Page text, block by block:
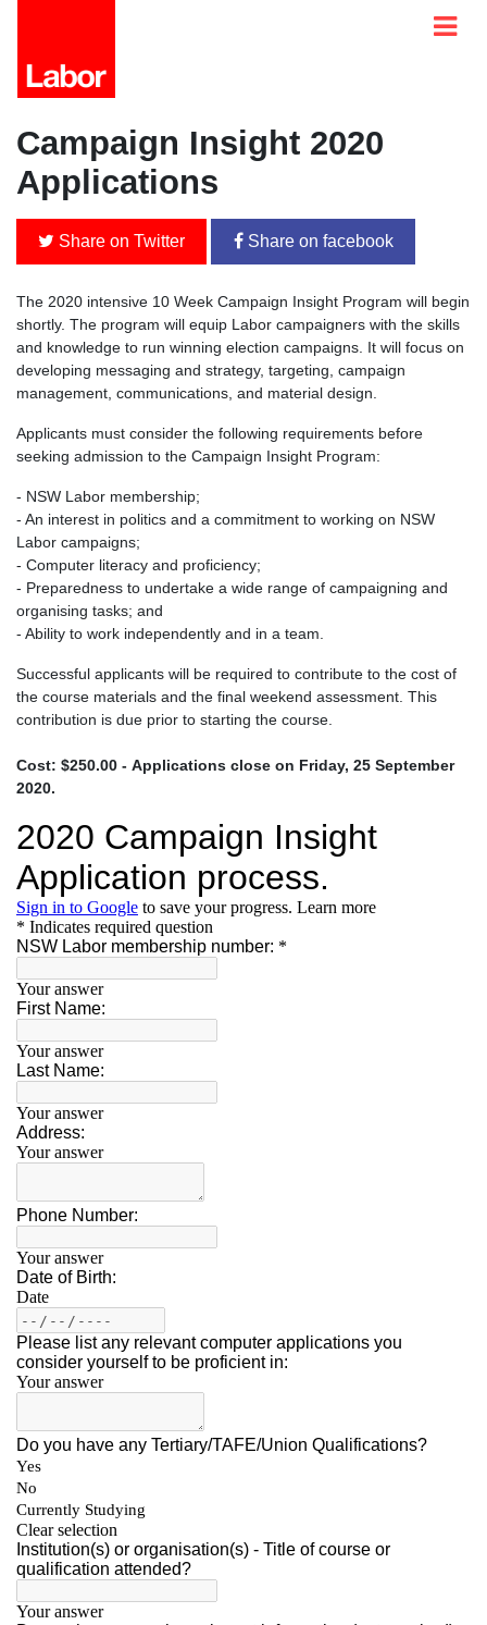
Campaign Insight 2020
Applications
Share on Twitter Share on facebook
The 2020 intensive 10 Week Campaign Insight Program will begin
shortly. The program will equip Labor campaigners with the skills
and knowledge to run winning election campaigns. It will focus on
developing messaging and strategy, targeting, campaign
management, communications, and material design.
Applicants must consider the following requirements before
seeking admission to the Campaign Insight Program:
- NSW Labor membership;
- An interest in politics and a commitment to working on NSW
Labor campaigns;
- Computer literacy and proficiency;
- Preparedness to undertake a wide range of campaigning and
organising tasks; and
- Ability to work independently and in a team.
Successful applicants will be required to contribute to the cost of
the course materials and the final weekend assessment. This
contribution is due prior to starting the course.
Cost: $250.00 - Applications close on Friday, 25 September
2020.